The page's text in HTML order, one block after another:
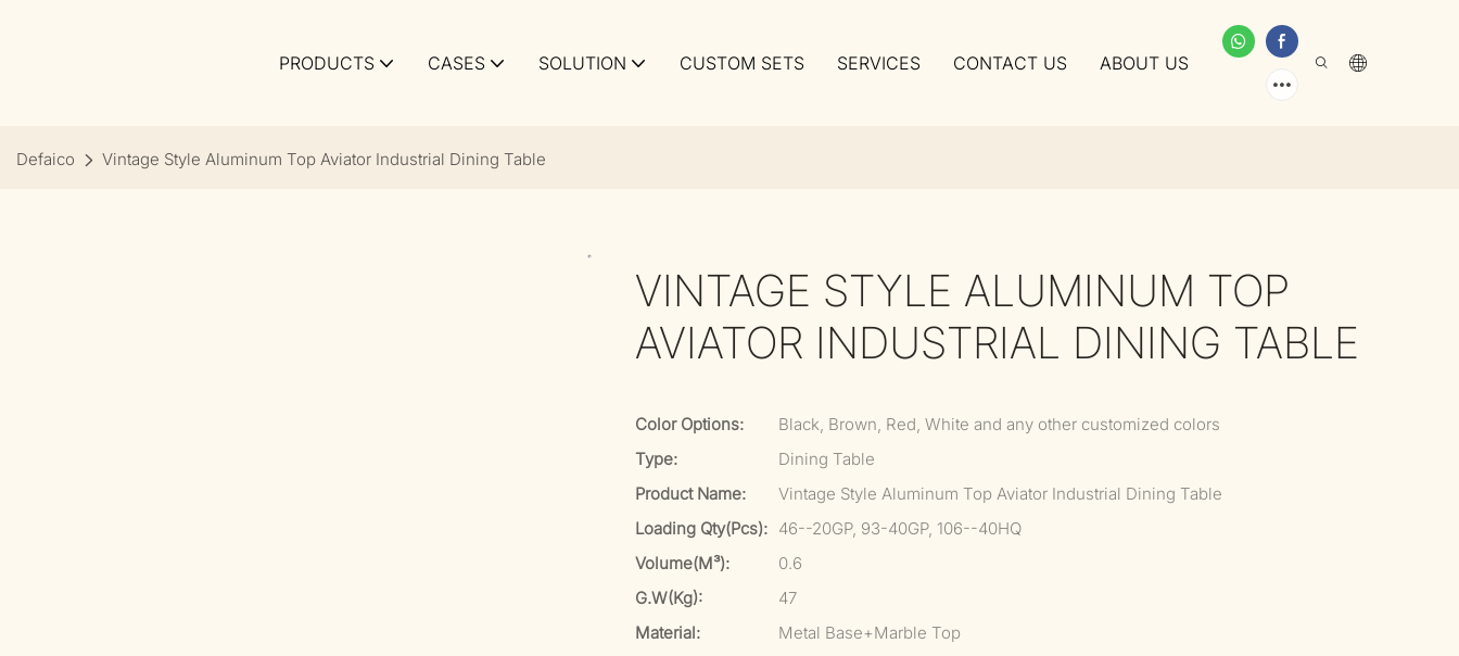
PRODUCTS CASES SOLUTION CUSTOM SETS SERVICES CONTACT US ABOUT US
Defaico Vintage Style Aluminum Top Aviator Industrial Dining Table
VINTAGE STYLE ALUMINUM TOP
AVIATOR INDUSTRIAL DINING TABLE
Color Options:
Black, Brown, Red, White and any other customized colors
Type:
Dining Table
Product Name:
Vintage Style Aluminum Top Aviator Industrial Dining Table
Loading Qty(pcs): 46--20GP, 93-40GP, 106--40HQ
Volume(m³):
0.6
G.W(kg):
47
Material:
Metal Base+Marble Top